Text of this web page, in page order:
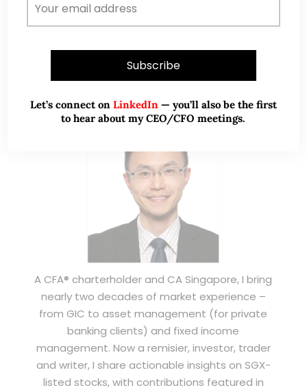
ABOUT ME
A CFA® charterholder and CA Singapore, I bring
nearly two decades of market experience –
from GIC to asset management (for private
banking clients) and fixed income
management. Now a remisier, investor, trader
and writer, I share actionable insights on SGX-
listed stocks, with contributions featured in
Let’s connect on LinkedIn — you’ll also be the first
to hear about my CEO/CFO meetings.